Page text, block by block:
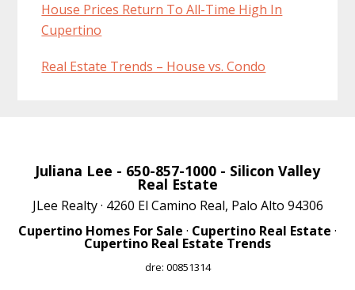
House Prices Return To All-Time High In
Cupertino
Real Estate Trends – House vs. Condo
Juliana Lee - 650-857-1000 - Silicon Valley
Real Estate
JLee Realty · 4260 El Camino Real, Palo Alto 94306
Cupertino Homes For Sale · Cupertino Real Estate ·
Cupertino Real Estate Trends
dre: 00851314